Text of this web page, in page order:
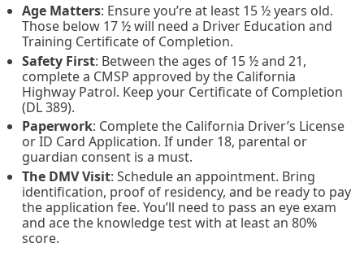
Age Matters: Ensure you’re at least 15 ½ years old.
Those below 17 ½ will need a Driver Education and
Training Certificate of Completion.
Safety First: Between the ages of 15 ½ and 21,
complete a CMSP approved by the California
Highway Patrol. Keep your Certificate of Completion
(DL 389).
Paperwork: Complete the California Driver’s License
or ID Card Application. If under 18, parental or
guardian consent is a must.
The DMV Visit: Schedule an appointment. Bring
identification, proof of residency, and be ready to pay
the application fee. You’ll need to pass an eye exam
and ace the knowledge test with at least an 80%
score.